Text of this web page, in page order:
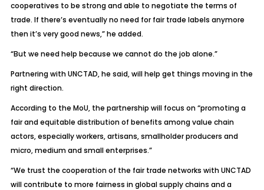
cooperatives to be strong and able to negotiate the terms of
trade. If there’s eventually no need for fair trade labels anymore
then it’s very good news,” he added.
“But we need help because we cannot do the job alone.”
Partnering with UNCTAD, he said, will help get things moving in the
right direction.
According to the MoU, the partnership will focus on “promoting a
fair and equitable distribution of benefits among value chain
actors, especially workers, artisans, smallholder producers and
micro, medium and small enterprises.”
“We trust the cooperation of the fair trade networks with UNCTAD
will contribute to more fairness in global supply chains and a